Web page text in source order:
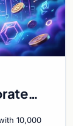
10,000